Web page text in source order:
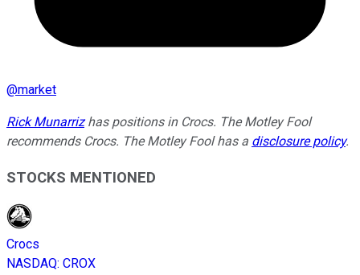
@market
Rick Munarrizhas positions in Crocs. The Motley Fool
recommends Crocs. The Motley Fool has a disclosure policy.
STOCKS MENTIONED
Crocs
NASDAQ: CROX